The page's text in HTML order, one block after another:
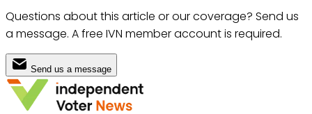
Questions about this article or our coverage? Send us
a message. A free IVN member account is required.
Send us a message